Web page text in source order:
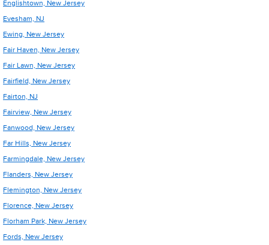
Englishtown, New Jersey
Evesham, NJ
Ewing, New Jersey
Fair Haven, New Jersey
Fair Lawn, New Jersey
Fairfield, New Jersey
Fairton, NJ
Fairview, New Jersey
Fanwood, New Jersey
Far Hills, New Jersey
Farmingdale, New Jersey
Flanders, New Jersey
Flemington, New Jersey
Florence, New Jersey
Florham Park, New Jersey
Fords, New Jersey